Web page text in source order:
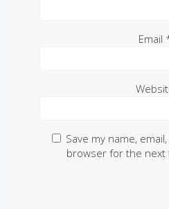
Email
Save my name,
browser for the next